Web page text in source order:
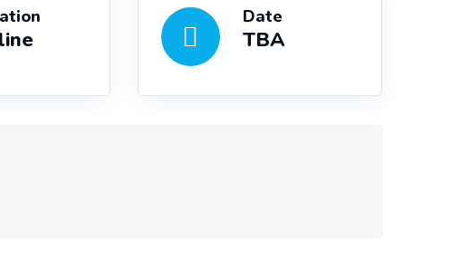
Date
TBA